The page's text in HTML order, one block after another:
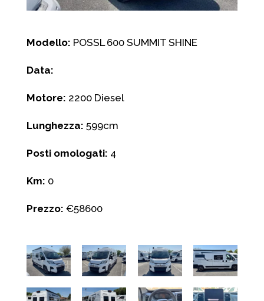
Modello: POSSL 600 SUMMIT SHINE
Data:
Motore: 2200 Diesel
Lunghezza: 599cm
Posti omologati: 4
Km: 0
Prezzo: €58600